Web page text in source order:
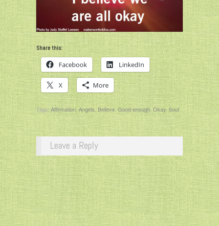
Share this:
Facebook LinkedIn
X More
Tags:Affirmation,Angels, Believe,Good enough,Okay,Soul
Leave a Reply